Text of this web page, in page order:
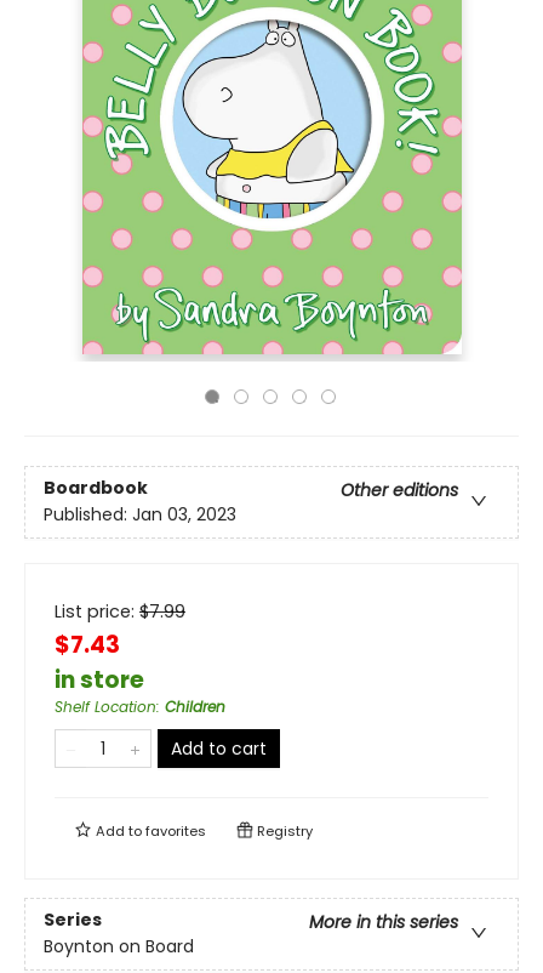
Boardbook
Other editions
Published: Jan 03, 2023
List price: $7.99
$7.43
in store
Shelf Location: Children
Add to cart
Add tofavorites Registry
Series
More in this series
Boynton on Board